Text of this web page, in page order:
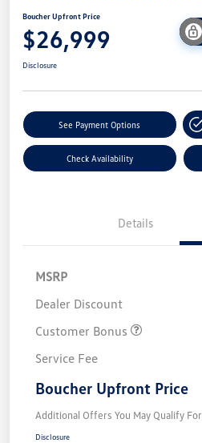
Boucher Upfront Price
$26,999
Disclosure
See Payment Options
Check Availability
Details
MSRP
Dealer Discount
Customer Bonus
Service Fee
Boucher Upfront Price
Additional Offers You May Qualify For
Disclosure